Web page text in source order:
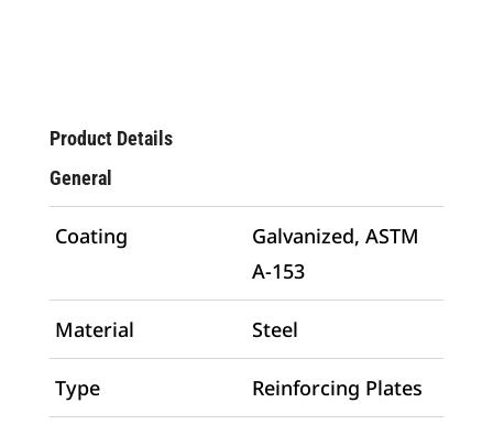
Product Details
General
Coating
Galvanized, ASTM
A-153
Material Steel
Type Reinforcing Plates